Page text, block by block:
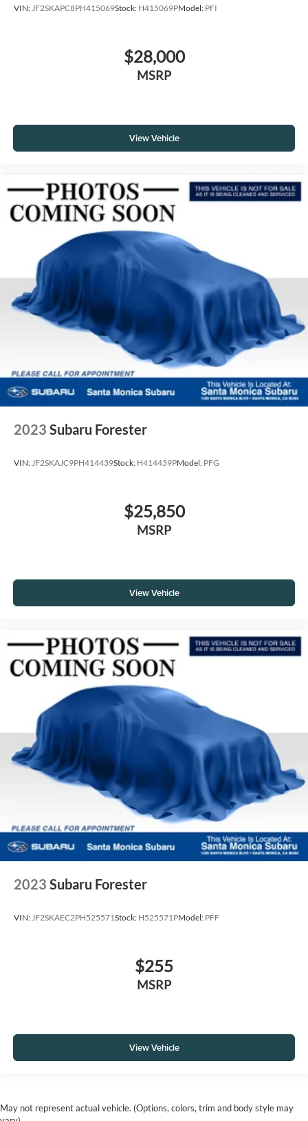
VIN:JF2SKAPC8PH415069Stock: H415069PModel: PFI
$28,000
MSRP
View Vehicle
2023 Subaru Forester
VIN:JF2SKAJC9PH414439Stock: H414439PModel: PFG
$25,850
MSRP
View Vehicle
2023 Subaru Forester
VIN:JF2SKAEC2PH525571Stock: H525571PModel: PFF
$255
MSRP
View Vehicle
May not represent actual vehicle. (Options, colors, trim and body style may